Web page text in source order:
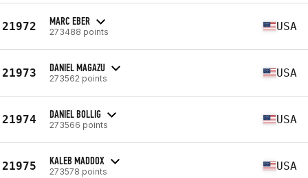
21972 MARC EBER
273488 points USA
21973 DANIEL MAGAZU
273562 points USA
21974 DANIEL BOLLIG
273566 points USA
21975 KALEB MADDOX
273578 points USA